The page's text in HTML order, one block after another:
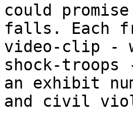
could
falls. Each
video-clip -
shock-
an exhibit
and civil